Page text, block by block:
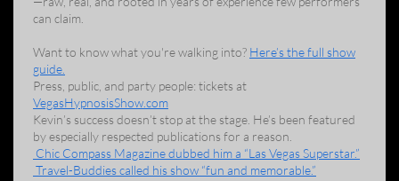
can claim.
Want to know what you're walking into? Here’s the full show
guide.
Press, public, and party people: tickets at
VegasHypnosisShow.com
Kevin’s success doesn’t stop at the stage. He’s been featured
by especially respected publications for a reason.
Chic Compass Magazine dubbed him a “Las Vegas Superstar.”
Travel-Buddies called his show “fun and memorable.”